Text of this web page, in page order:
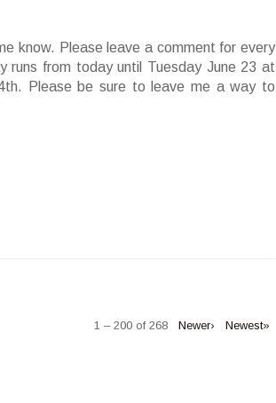
know. Please leave a comment for every
runs from today until Tuesday June 23 at
Please be sure to leave me a way to
1 – 200 of 268 Newer› Newest»